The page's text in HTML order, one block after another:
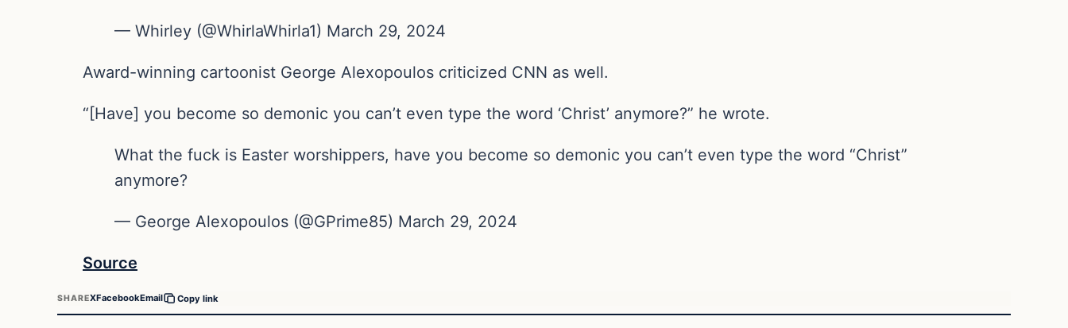
— Whirley (@WhirlaWhirla1) March 29, 2024
Award-winning cartoonist George Alexopoulos criticized CNN as well.
“[Have] you become so demonic you can’t even type the word ‘Christ’ anymore?” he wrote.
What the fuck is Easter worshippers, have you become so demonic you can’t even type the word “Christ”
anymore?
— George Alexopoulos (@GPrime85) March 29, 2024
Source
SHAREXFacebookEmail Copy link